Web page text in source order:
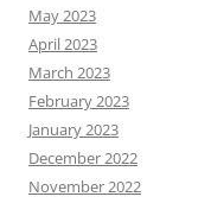
May 2023
April 2023
March 2023
February 2023
January 2023
December 2022
November 2022